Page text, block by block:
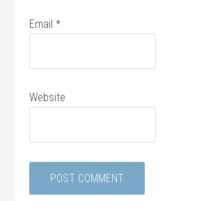
Email*
Website